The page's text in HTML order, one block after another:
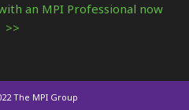
an MPI Professional now
>>
The MPI Group